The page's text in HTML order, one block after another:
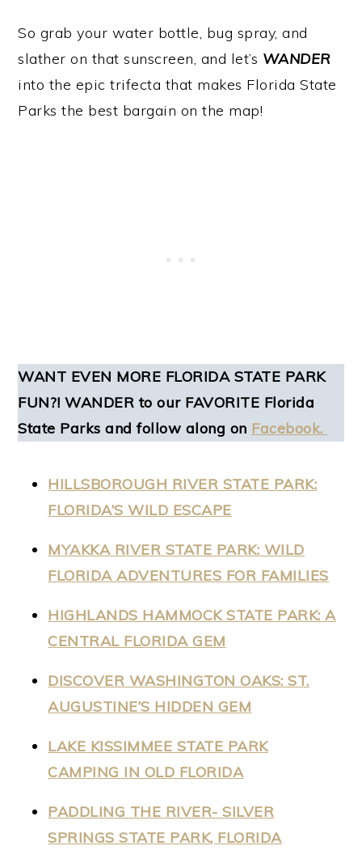
So grab your water bottle, bug spray, and
slather on that sunscreen, and let’s WANDER
into the epic trifecta that makes Florida State
Parks the best bargain on the map!
WANT EVEN MORE FLORIDA STATE PARK
FUN?! WANDER to our FAVORITE Florida
State Parks and follow along on Facebook.
HILLSBOROUGH RIVER STATE PARK:
FLORIDA’S WILD ESCAPE
MYAKKA RIVER STATE PARK: WILD
FLORIDA ADVENTURES FOR FAMILIES
HIGHLANDS HAMMOCK STATE PARK: A
CENTRAL FLORIDA GEM
DISCOVER WASHINGTON OAKS: ST.
AUGUSTINE’S HIDDEN GEM
LAKE KISSIMMEE STATE PARK
CAMPING IN OLD FLORIDA
PADDLING THE RIVER- SILVER
SPRINGS STATE PARK, FLORIDA